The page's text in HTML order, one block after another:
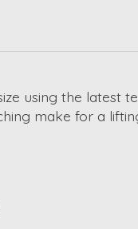
using the
make for a